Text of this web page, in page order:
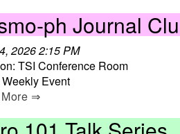
ph Journal
2026 2:15 PM
TSI Conference Room
Weekly Event
⇒